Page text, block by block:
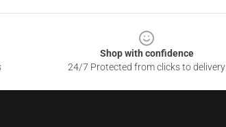
Shop with confidence
24/7 Protected from clicks to delivery